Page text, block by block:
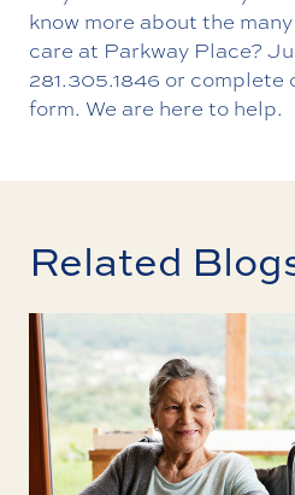
know more about the
care at Parkway Place?
281.305.1846 or complete
form. We are here to help.
Related